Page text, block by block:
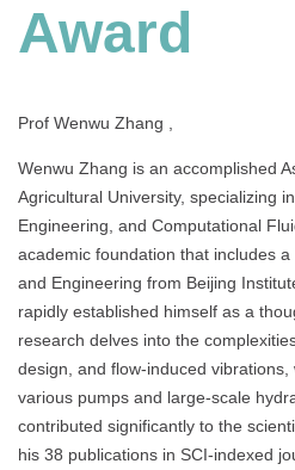
Award
Prof Wenwu Zhang ,
Wenwu Zhang is an accomplished
Agricultural University, specializing
Engineering, and Computational
academic foundation that includes
and Engineering from Beijing
rapidly established himself as a
research delves into the
design, and flow-induced
various pumps and large-scale
contributed significantly to the
his 38 publications in SCI-indexed